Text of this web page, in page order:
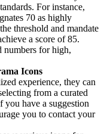
For instance,
70 as highly
threshold and mandate
a score of 85.
Icons
experience, they can
from a curated
have a suggestion
you to contact your